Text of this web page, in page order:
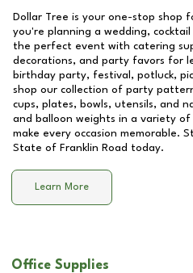
Dollar Tree is your one-stop shop
you're planning a wedding,
the perfect event with catering
decorations, and party favors for
birthday party, festival, potluck,
shop our collection of party
cups, plates, bowls, utensils, and
and balloon weights in a variety
make every occasion memorable.
State of Franklin Road today.
Learn More
Office Supplies